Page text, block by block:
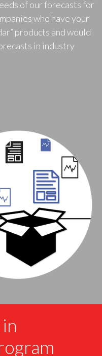
of our forecasts for
who have your
products and would
in industry